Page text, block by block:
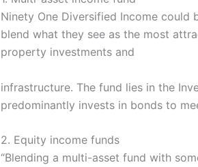
Ninety One Diversified Income could
blend what they see as the most
property investments and
infrastructure. The fund lies in the
predominantly invests in bonds to
2. Equity income funds
“Blending a multi-asset fund with